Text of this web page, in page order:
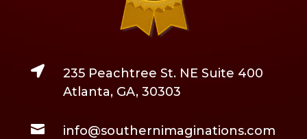

235 Peachtree St. NE Suite 400
Atlanta, GA, 30303
 info@southernimaginations.com